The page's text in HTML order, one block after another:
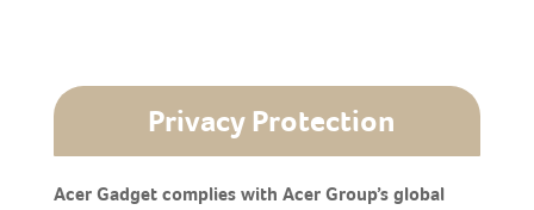
Privacy Protection
Acer Gadget complies with Acer Group’s global